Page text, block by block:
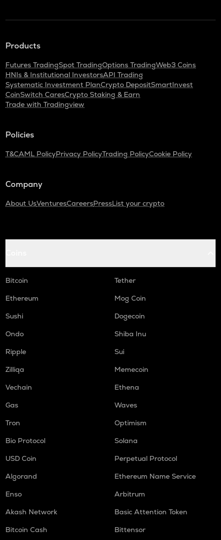
Products
Futures TradingSpot TradingOptions TradingWeb3 Coins
HNIs & Institutional InvestorsAPI Trading
Systematic Investment PlanCrypto DepositSmartInvest
CoinSwitch CaresCrypto Staking & Earn
Trade with Tradingview
Policies
T&CAML PolicyPrivacy PolicyTrading PolicyCookie Policy
Company
About UsVenturesCareersPressList your crypto
Bitcoin
Tether
Ethereum
Mog Coin
Sushi
Dogecoin
Ondo
Shiba Inu
Ripple
Sui
Zilliqa
Memecoin
Vechain
Ethena
Gas
Waves
Tron
Optimism
Bio Protocol
Solana
USD Coin
Perpetual Protocol
Algorand
Ethereum Name Service
Enso
Arbitrum
Akash Network
Basic Attention Token
Bitcoin Cash
Bittensor